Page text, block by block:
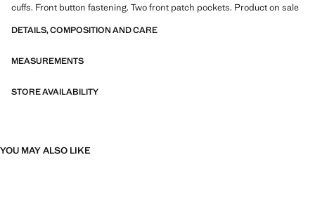
cuffs. Front button fastening. Two front patch pockets. Product on sale
DETAILS, COMPOSITION AND CARE
MEASUREMENTS
STORE AVAILABILITY
YOU MAY ALSO LIKE